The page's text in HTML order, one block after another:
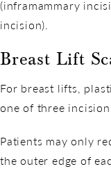
(inframammary
incision).
Breast Lift
For breast lifts,
one of three incision
Patients may only
the outer edge of